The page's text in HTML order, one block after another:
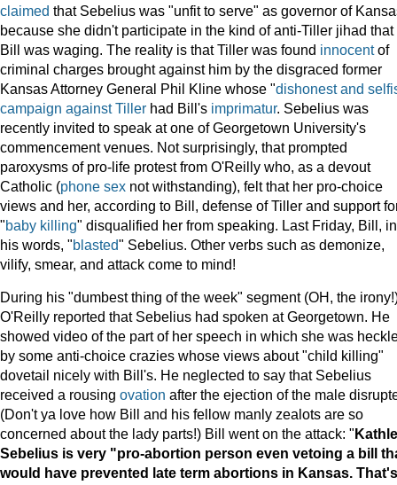
claimed that Sebelius was "unfit to serve" as governor of
because she didn't participate in the kind of anti-Tiller jihad that
Bill was waging. The reality is that Tiller was found innocentof
criminal charges brought against him by the disgraced former
Kansas Attorney General Phil Kline whose "dishonest and
campaign against Tiller had Bill's imprimatur. Sebelius was
recently invited to speak at one of Georgetown University's
commencement venues. Not surprisingly, that prompted
paroxysms of pro-life protest from O'Reilly who, as a devout
Catholic (phone sex not withstanding), felt that her pro-choice
views and her, according to Bill, defense of Tiller and support
"baby killing" disqualified her from speaking. Last Friday, Bill, in
his words, "blasted" Sebelius. Other verbs such as demonize,
vilify, smear, and attack come to mind!
During his "dumbest thing of the week" segment (OH, the
O'Reilly reported that Sebelius had spoken at Georgetown. He
showed video of the part of her speech in which she was
by some anti-choice crazies whose views about "child killing"
dovetail nicely with Bill's. He neglected to say that Sebelius
received a rousing ovation after the ejection of the male
(Don't ya love how Bill and his fellow manly zealots are so
concerned about the lady parts!) Bill went on the attack: "
Sebelius is very "pro-abortion person even vetoing a bill
would have prevented late term abortions in Kansas. That's